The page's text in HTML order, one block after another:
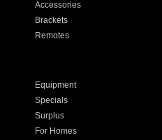
Accessories
Brackets
Remotes
Equipment
Specials
Surplus
For Homes